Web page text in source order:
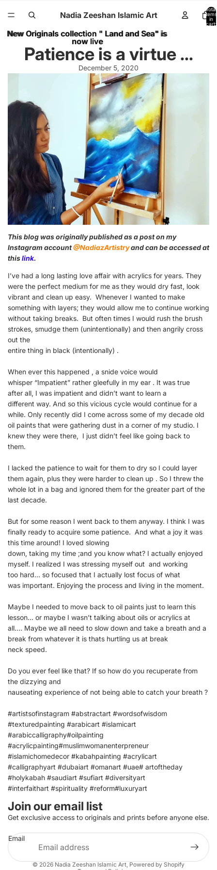
Nadia Zeeshan Islamic Art
Total
items
in
cart:
New Originals collection " Land and Sea" is
now live
New Originals collection " Land and Sea" is
now live
Patience is a virtue ...
December 5, 2020
This blog was originally published as a post on my
Instagram account@NadiazArtistryand can be accessed at
thislink.
I’ve had a long lasting love affair with acrylics for years. They
were the perfect medium for me as they would dry fast, look
vibrant and clean up easy. Whenever I wanted to make
something with layers; they would allow me to continue working
without taking breaks. But often times I would rush the brush
strokes, smudge them (unintentionally) and then angrily cross
out the
entire thing in black (intentionally) .
When ever this happened , a snide voice would
whisper “Impatient” rather gleefully in my ear . It was true
after all, I was impatient and didn’t want to learn a
different way. And so this vicious cycle would continue for a
while. Only recently did I come across some of my decade old
oil paints that were gathering dust in a corner of my studio. I
knew they were there, I just didn’t feel like going back to
them.
I lacked the patience to wait for them to dry so I could layer
them again, plus they were harder to clean up . So I threw the
whole lot in a bag and ignored them for the greater part of the
last decade.
But for some reason I went back to them anyway. I think I was
finally ready to acquire some patience. And what a joy it was
this time around! I loved slowing
down, taking my time ;and you know what? I actually enjoyed
myself. I realized I was stressing myself out and working
too hard… so focused that I actually lost focus of what
was important. Enjoying the process and living in the moment.
Maybe I needed to move back to oil paints just to learn this
lesson... or maybe I wasn’t talking about oils or acrylics at
all…. Maybe we all need to slow down and take a breath and a
break from whatever it is thats hurtling us at break
neck speed.
Do you ever feel like that? If so how do you recuperate from
the dizzying and
nauseating experience of not being able to catch your breath ?
#artistsofinstagram #abstractart #wordsofwisdom
#texturedpainting #arabicart #islamicart
#arabiccalligraphy#oilpainting
#acrylicpainting#muslimwomanenterpreneur
#islamichomedecor #kabahpainting #acrylicart
#calligraphyart #dubaiart #omanart #uae# artoftheday
#holykabah #saudiart #sufiart #diversityart
#interfaithart #spirituality #reform#luxuryart
Join our email list
Get exclusive access to originals and prints before anyone else.
Email
© 2026 Nadia Zeeshan Islamic Art, Powered by Shopify
Refund policy